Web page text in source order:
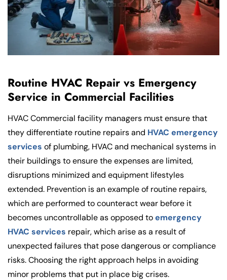
Routine HVAC Repair vs Emergency
Service in Commercial Facilities
HVAC Commercial facility managers must ensure that
they differentiate routine repairs and HVAC emergency
services of plumbing, HVAC and mechanical systems in
their buildings to ensure the expenses are limited,
disruptions minimized and equipment lifestyles
extended. Prevention is an example of routine repairs,
which are performed to counteract wear before it
becomes uncontrollable as opposed toemergency
HVAC services repair, which arise as a result of
unexpected failures that pose dangerous or compliance
risks. Choosing the right approach helps in avoiding
minor problems that put in place big crises.